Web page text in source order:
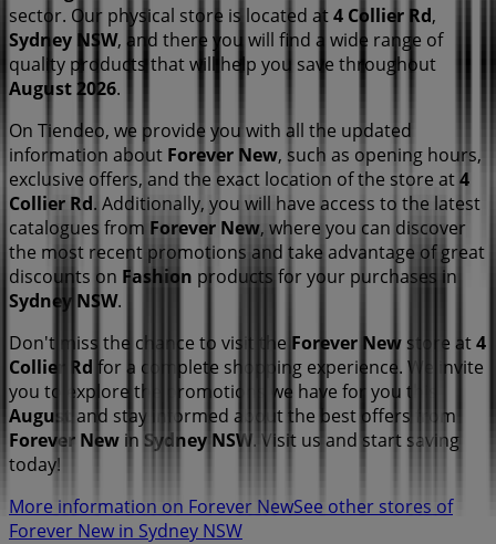
sector. Our physical store is located at4 Collier Rd,
Sydney NSW, and there you will find a wide range of
quality products that will help you save throughout
August 2026.
On Tiendeo, we provide you with all the updated
information about Forever New, such as opening hours,
exclusive offers, and the exact location of the store at4
Collier Rd. Additionally, you will have access to the latest
catalogues from Forever New, where you can discover
the most recent promotions and take advantage of great
discounts on Fashion products for your purchases in
Sydney NSW.
Don't miss the chance to visit the Forever New store at4
Collier Rd for a complete shopping experience. We invite
you to explore the promotions we have for you this
August
and stay informed about the best offers from
Forever New in Sydney NSW. Visit us and start saving
today!
More information on Forever NewSee other stores of
Forever New in Sydney NSW